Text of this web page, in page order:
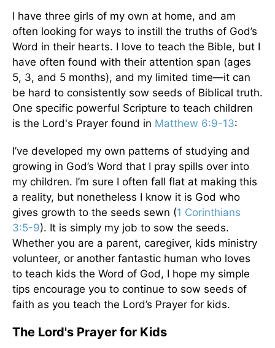
I have three girls of my own at home, and am
often looking for ways to instill the truths of God’s
Word in their hearts. I love to teach the Bible, but I
have often found with their attention span (ages
5, 3, and 5 months), and my limited time—it can
be hard to consistently sow seeds of Biblical truth.
One specific powerful Scripture to teach children
is the Lord's Prayer found in Matthew 6:9-13:
I’ve developed my own patterns of studying and
growing in God’s Word that I pray spills over into
my children. I’m sure I often fall flat at making this
a reality, but nonetheless I know it is God who
gives growth to the seeds sewn (1 Corinthians
3:5-9). It is simply my job to sow the seeds.
Whether you are a parent, caregiver, kids ministry
volunteer, or another fantastic human who loves
to teach kids the Word of God, I hope my simple
tips encourage you to continue to sow seeds of
faith as you teach the Lord’s Prayer for kids.
The Lord's Prayer for Kids